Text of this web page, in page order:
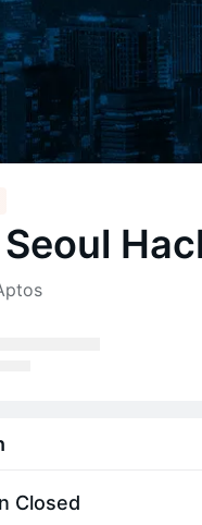
Closed